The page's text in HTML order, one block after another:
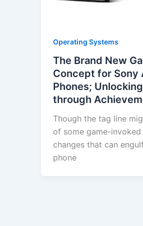
Operating Systems
The Brand New
Concept for Sony
Phones;
through
Though the tag line
of some game-
changes that can
phone